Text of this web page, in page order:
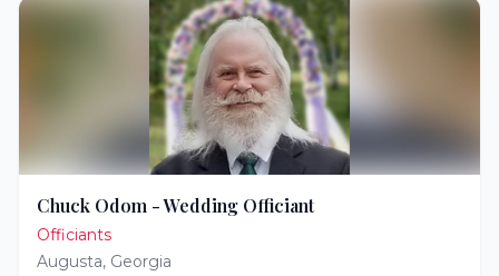
Chuck Odom - Wedding Officiant
Officiants
Augusta, Georgia